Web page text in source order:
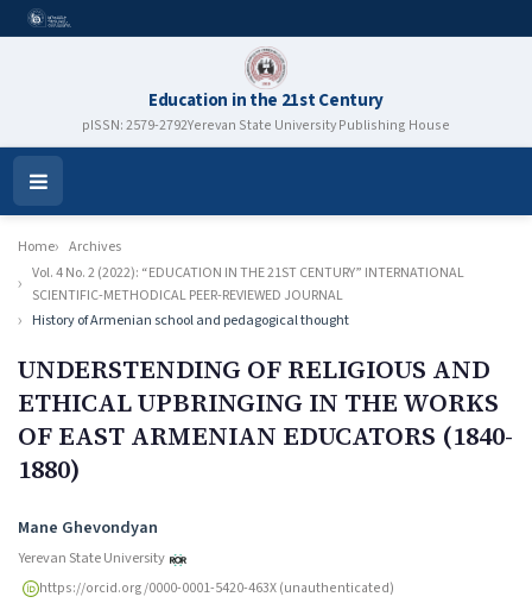
Education in the 21st Century
pISSN: 2579-2792Yerevan State University Publishing House
Open
Menu
Home
Archives
Vol. 4 No. 2 (2022): “EDUCATION IN THE 21ST CENTURY” INTERNATIONAL
SCIENTIFIC-METHODICAL PEER-REVIEWED JOURNAL
History of Armenian school and pedagogical thought
UNDERSTENDING OF RELIGIOUS AND
ETHICAL UPBRINGING IN THE WORKS
OF EAST ARMENIAN EDUCATORS (1840-
1880)
Authors
Mane Ghevondyan
Yerevan State University
https://orcid.org/0000-0001-5420-463X (unauthenticated)